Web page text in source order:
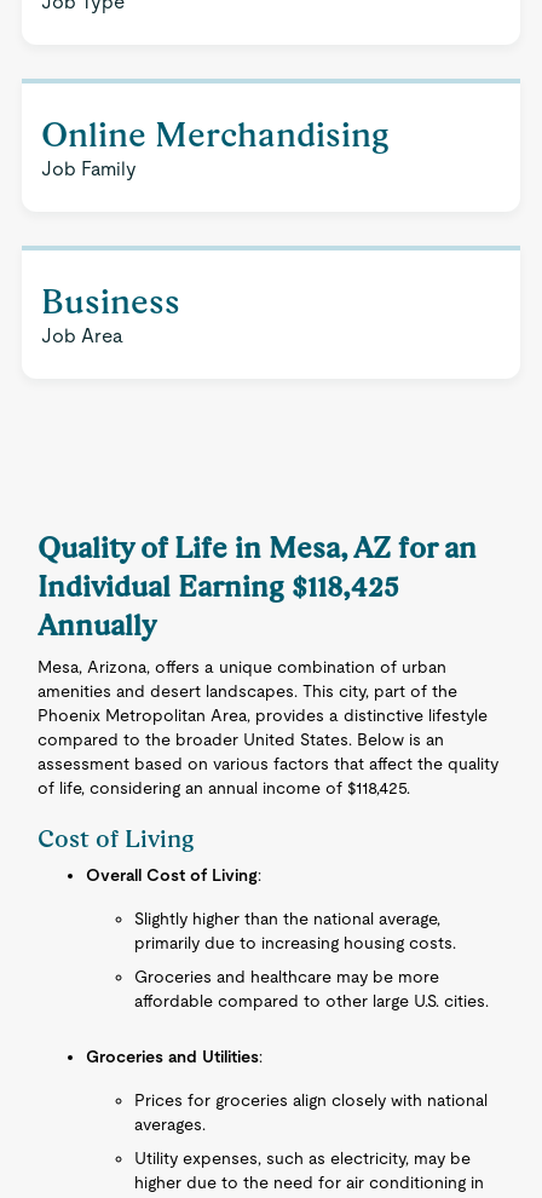
Online Merchandising
Job Family
Business
Job Area
Quality of Life in Mesa, AZ for an
Individual Earning $118,425
Annually
Mesa, Arizona, offers a unique combination of urban
amenities and desert landscapes. This city, part of the
Phoenix Metropolitan Area, provides a distinctive lifestyle
compared to the broader United States. Below is an
assessment based on various factors that affect the quality
of life, considering an annual income of $118,425.
Cost of Living
Overall Cost of Living:
Slightly higher than the national average,
primarily due to increasing housing costs.
Groceries and healthcare may be more
affordable compared to other large U.S. cities.
Groceries and Utilities:
Prices for groceries align closely with national
averages.
Utility expenses, such as electricity, may be
higher due to the need for air conditioning in